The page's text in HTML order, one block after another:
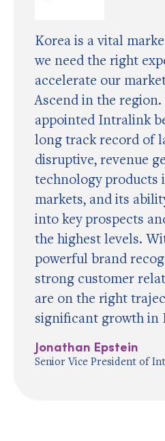
Korea is a vital
we need the right
accelerate our
Ascend in the region.
appointed Intralink
long track record of
disruptive, revenue
technology products
markets, and its
into key prospects
the highest levels.
powerful brand
strong customer
are on the right
significant growth in
Jonathan Epstein
Senior Vice President of